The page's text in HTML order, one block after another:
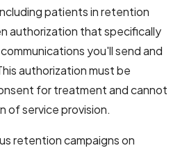
patients in retention
authorization that specifically
you'll send and
authorization must be
for treatment and cannot
of service provision.
retention campaigns on